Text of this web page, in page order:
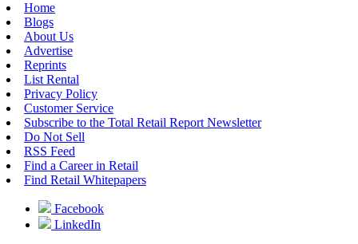
Home
Blogs
About Us
Advertise
Reprints
List Rental
Privacy Policy
Customer Service
Subscribe to the Total Retail Report Newsletter
Do Not Sell
RSS Feed
Find a Career in Retail
Find Retail Whitepapers
Facebook
LinkedIn